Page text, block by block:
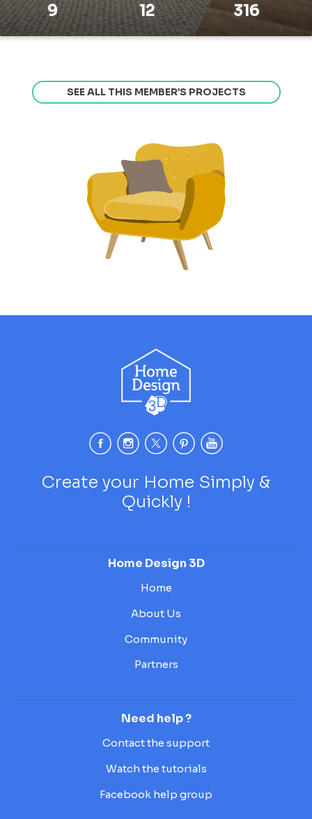
9 12 316
SEE ALL THIS MEMBER’S PROJECTS
Create your Home Simply &
Quickly !
Home Design 3D
Home
About Us
Community
Partners
Need help ?
Contact the support
Watch the tutorials
Facebook help group